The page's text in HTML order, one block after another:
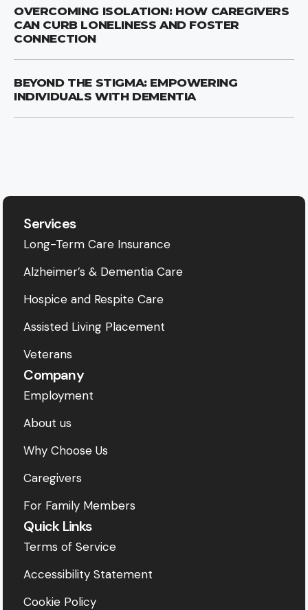
OVERCOMING ISOLATION: HOW CAREGIVERS
CAN CURB LONELINESS AND FOSTER
CONNECTION
BEYOND THE STIGMA: EMPOWERING
INDIVIDUALS WITH DEMENTIA
Services
Long-Term Care Insurance
Alzheimer’s & Dementia Care
Hospice and Respite Care
Assisted Living Placement
Veterans
Company
Employment
About us
Why Choose Us
Caregivers
For Family Members
Quick Links
Terms of Service
Accessibility Statement
Cookie Policy